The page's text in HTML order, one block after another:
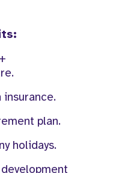
insurance.
plan.
holidays.